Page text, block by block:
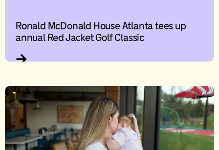
Ronald McDonald House Atlanta tees up
annual Red Jacket Golf Classic